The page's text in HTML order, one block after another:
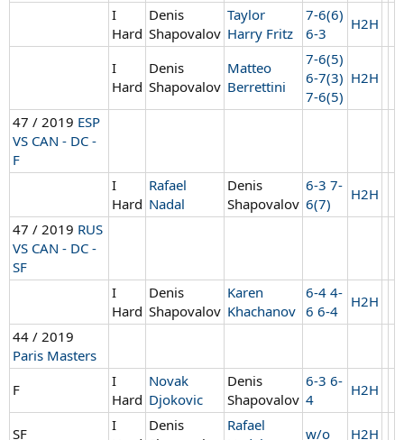
I
Hard
Denis
Shapovalov
Taylor
Harry Fritz
7-6(6)
6-3
H2H
I
Hard
Denis
Shapovalov
Matteo
Berrettini
7-6(5)
6-7(3)
7-6(5)
H2H
47 / 2019 ESP
VS CAN - DC -
F
I
Hard
Rafael
Nadal
Denis
Shapovalov
6-3 7-
6(7)
H2H
47 / 2019 RUS
VS CAN - DC -
SF
I
Hard
Denis
Shapovalov
Karen
Khachanov
6-4 4-
6 6-4
H2H
44 / 2019
Paris Masters
F
I
Hard
Novak
Djokovic
Denis
Shapovalov
6-3 6-
4
H2H
SF
I
Denis
Rafael
w/o H2H